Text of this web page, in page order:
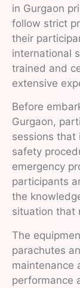
in Gurgaon
follow strict
their
international
trained and
extensive
Before
Gurgaon,
sessions that
safety
emergency
participants
the
situation that
The
parachutes
maintenance
performance